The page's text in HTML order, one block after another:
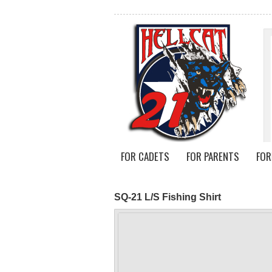
FOR CADETS FOR PARENTS
SQ-21 L/S Fishing Shirt